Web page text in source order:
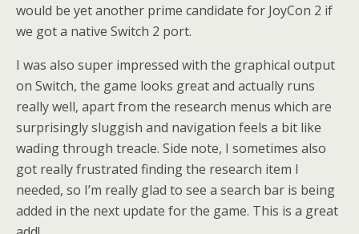
would be yet another prime candidate for JoyCon 2 if
we got a native Switch 2 port.
I was also super impressed with the graphical output
on Switch, the game looks great and actually runs
really well, apart from the research menus which are
surprisingly sluggish and navigation feels a bit like
wading through treacle. Side note, I sometimes also
got really frustrated finding the research item I
needed, so I’m really glad to see a search bar is being
added in the next update for the game. This is a great